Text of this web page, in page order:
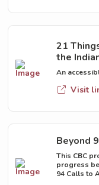
21
the
An
Visit
Beyond
This CBC
progress
94 Calls to